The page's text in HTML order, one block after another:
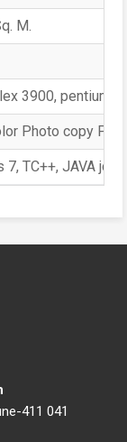
M.
3900, pentium
Photo copy
7, TC++, JAVA jdk
411 041